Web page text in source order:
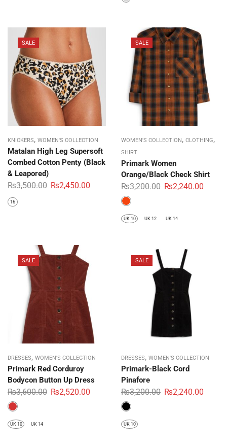
SALE
KNICKERS, WOMEN'S COLLECTION
Matalan High Leg Supersoft
Combed Cotton Penty (Black
& Leapored)
₨3,500.00 ₨2,450.00
16
SALE
WOMEN'S COLLECTION , CLOTHING,
SHIRT
Primark Women
Orange/Black Check Shirt
₨3,200.00 ₨2,240.00
UK 10 UK 12 UK 14
SALE
DRESSES, WOMEN'S COLLECTION
Primark Red Corduroy
Bodycon Button Up Dress
₨3,600.00 ₨2,520.00
UK 10 UK 14
SALE
DRESSES, WOMEN'S COLLECTION
Primark-Black Cord
Pinafore
₨3,200.00 ₨2,240.00
UK 10